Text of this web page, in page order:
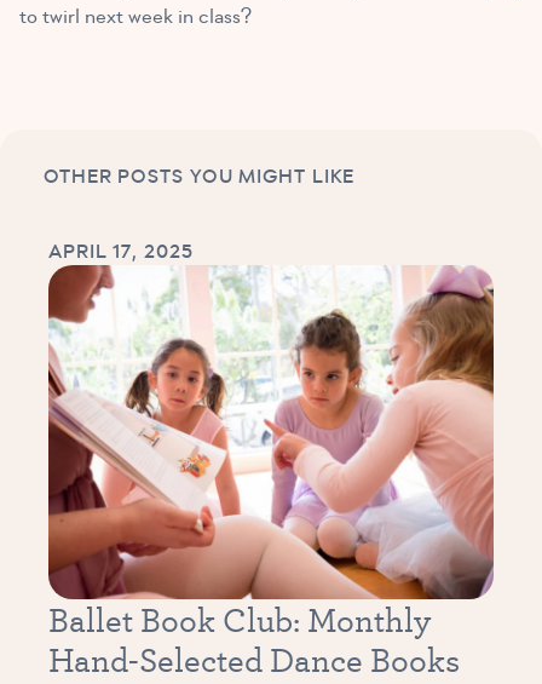
to twirl next week in class?
OTHER POSTS YOU MIGHT LIKE
APRIL 17, 2025
Ballet Book Club: Monthly
Hand-Selected Dance Books